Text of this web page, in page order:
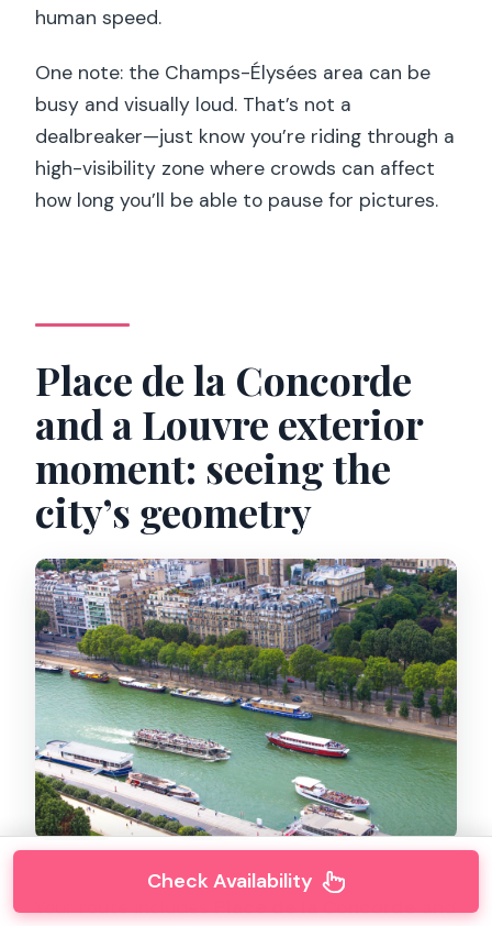
human speed.
One note: the Champs-Élysées area can be
busy and visually loud. That’s not a
dealbreaker—just know you’re riding through a
high-visibility zone where crowds can affect
how long you’ll be able to pause for pictures.
Place de la Concorde
and a Louvre exterior
moment: seeing the
city’s geometry
Your route includesPlace de la Concordeand
Check Availability